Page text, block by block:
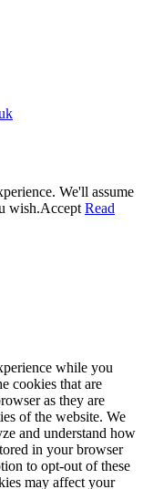
We'll assume
wish.Accept Read
while you
cookies that are
as they are
of the website. We
and understand how
in your browser
to opt-out of these
may affect your